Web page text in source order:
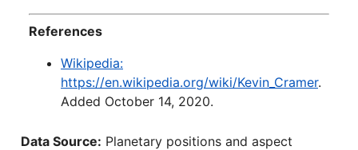
References
Wikipedia:
https://en.wikipedia.org/wiki/Kevin_Cramer.
Added October 14, 2020.
Data Source: Planetary positions and aspect